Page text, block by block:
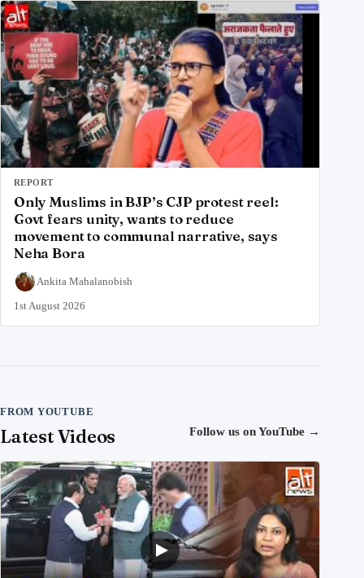
REPORT
Only Muslims in BJP’s CJP protest reel:
Govt fears unity, wants to reduce
movement to communal narrative, says
Neha Bora
Ankita Mahalanobish
1st August 2026
FROM YOUTUBE
Latest Videos Follow us on YouTube →